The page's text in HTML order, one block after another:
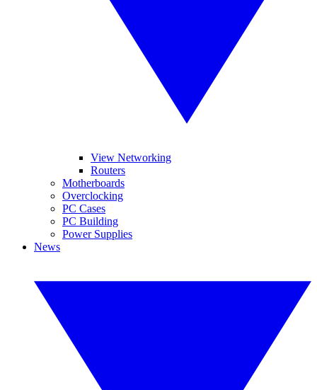
View Networking
Routers
Motherboards
Overclocking
PC Cases
PC Building
Power Supplies
News